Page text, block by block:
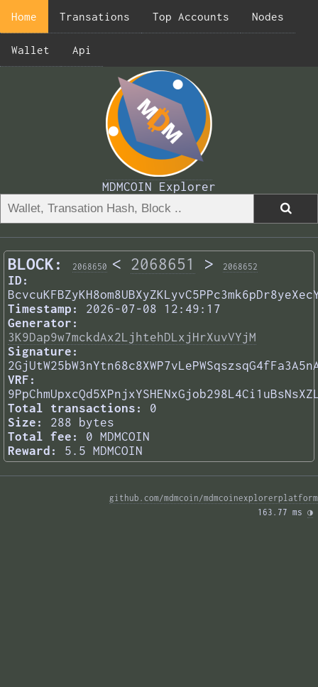
Home Transations Top Accounts Nodes
Wallet Api
MDMCOIN Explorer
BLOCK: 2068650 < 2068651 > 2068652
ID:
Timestamp:
2026-07-08 12:49:17
Generator:
3K9Dap9w7mckdAx2LjhtehDLxjHrXuvVYjM
Signature:
VRF:
Total transactions:
0
Size:
288 bytes
Total fee:
0 MDMCOIN
Reward:
5.5 MDMCOIN
github.com/mdmcoin/mdmcoinexplorerplatform
163.77 ms ◑